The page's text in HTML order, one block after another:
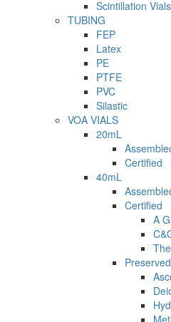
Scintillation Vials
TUBING
FEP
Latex
PE
PTFE
PVC
Silastic
VOA VIALS
20mL
Certified
40mL
Certified
A
Preserved